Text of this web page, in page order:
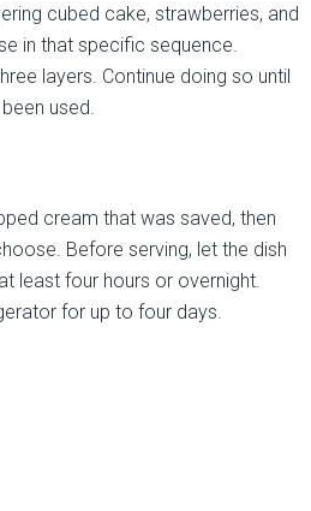
cubed cake, strawberries, and
in that specific sequence.
layers. Continue doing so until
used.
cream that was saved, then
Before serving, let the dish
least four hours or overnight.
for up to four days.